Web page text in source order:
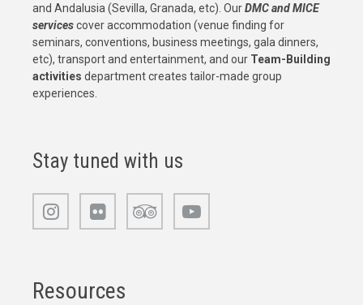
and Andalusia (Sevilla, Granada, etc). OurDMC and MICE
servicescover accommodation (venue finding for
seminars, conventions, business meetings, gala dinners,
etc), transport and entertainment, and our Team-Building
activities department creates tailor-made group
experiences.
Stay tuned with us
Resources